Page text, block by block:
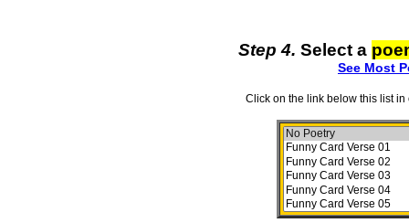
Step 4. Select a
See Most
Click on the link below this list